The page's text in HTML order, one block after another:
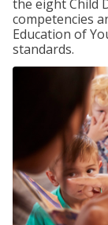
the eight Child
competencies
Education of
standards.